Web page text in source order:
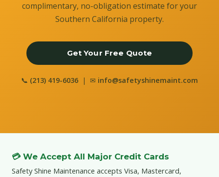
complimentary, no-obligation estimate for your
Southern California property.
Get Your Free Quote
📞 (213) 419-6036 | ✉ info@safetyshinemaint.com
💳 We Accept All Major Credit Cards
Safety Shine Maintenance accepts Visa, Mastercard,